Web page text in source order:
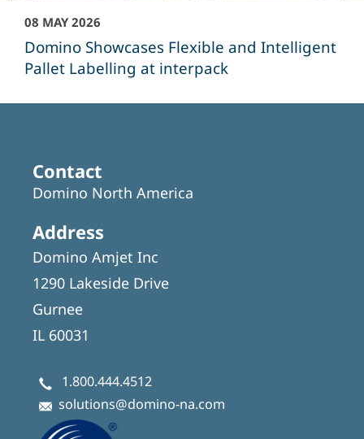
08 MAY 2026
Domino Showcases Flexible and Intelligent
Pallet Labelling at interpack
Contact
Domino North America
Address
Domino Amjet Inc
1290 Lakeside Drive
Gurnee
IL 60031
1.800.444.4512
solutions@domino-na.com